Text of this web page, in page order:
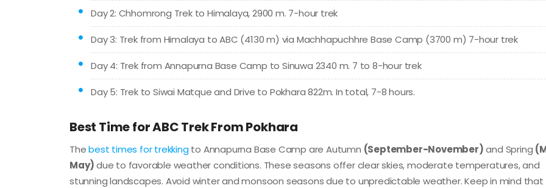
Day 2: Chhomrong Trek to Himalaya, 2900 m. 7-hour trek
Day 3: Trek from Himalaya to ABC (4130 m) via Machhapuchhre Base Camp (3700 m) 7-hour trek
Day 4: Trek from Annapurna Base Camp to Sinuwa 2340 m. 7 to 8-hour trek
Day 5: Trek to Siwai Matque and Drive to Pokhara 822m. In total, 7-8 hours.
Best Time for ABC Trek From Pokhara
Thebest times for trekkingto Annapurna Base Camp are Autumn (September-November)and Spring
May)due to favorable weather conditions. These seasons offer clear skies, moderate temperatures, and
stunning landscapes. Avoid winter and monsoon seasons due to unpredictable weather. Keep in mind that